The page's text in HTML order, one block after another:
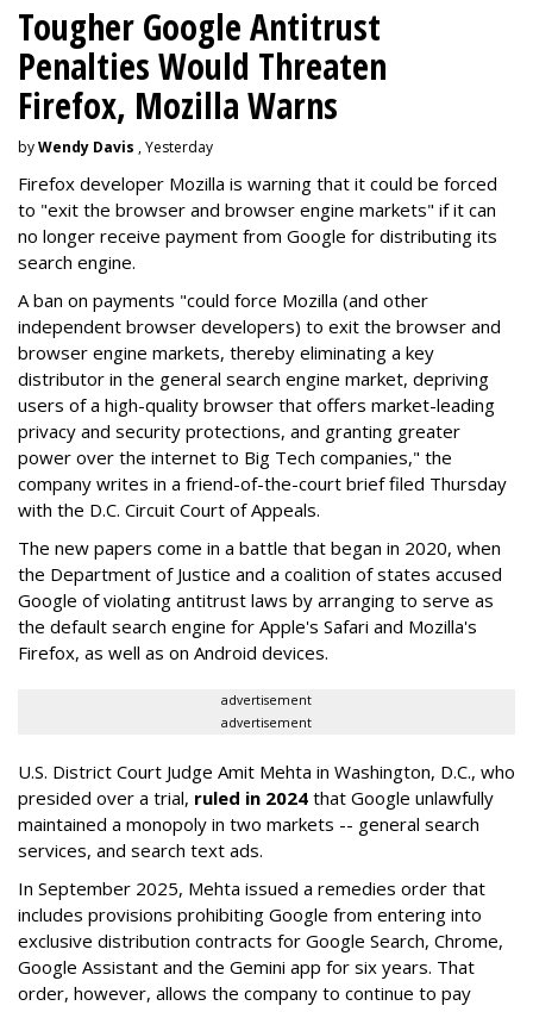
Tougher Google Antitrust
Penalties Would Threaten
Firefox, Mozilla Warns
byWendy Davis , Yesterday
Firefox developer Mozilla is warning that it could be forced
to "exit the browser and browser engine markets" if it can
no longer receive payment from Google for distributing its
search engine.
A ban on payments "could force Mozilla (and other
independent browser developers) to exit the browser and
browser engine markets, thereby eliminating a key
distributor in the general search engine market, depriving
users of a high-quality browser that offers market-leading
privacy and security protections, and granting greater
power over the internet to Big Tech companies," the
company writes in a friend-of-the-court brief filed Thursday
with the D.C. Circuit Court of Appeals.
The new papers come in a battle that began in 2020, when
the Department of Justice and a coalition of states accused
Google of violating antitrust laws by arranging to serve as
the default search engine for Apple's Safari and Mozilla's
Firefox, as well as on Android devices.
advertisement
advertisement
U.S. District Court Judge Amit Mehta in Washington, D.C., who
presided over a trial, ruled in 2024 that Google unlawfully
maintained a monopoly in two markets -- general search
services, and search text ads.
In September 2025, Mehta issued a remedies order that
includes provisions prohibiting Google from entering into
exclusive distribution contracts for Google Search, Chrome,
Google Assistant and the Gemini app for six years. That
order, however, allows the company to continue to pay